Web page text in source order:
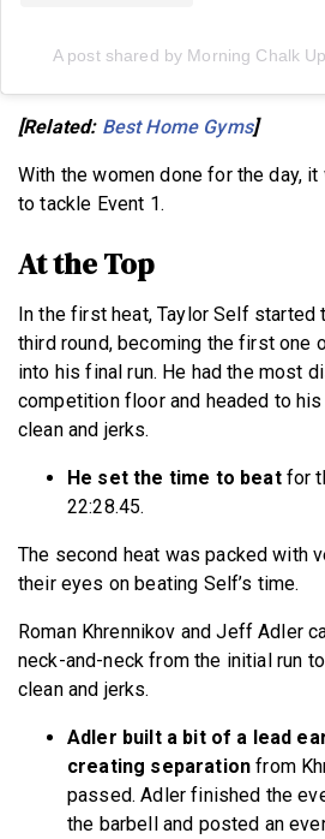
A post shared by Morning Chalk
[Related: Best Home Gyms]
With the women done for the day,
to tackle Event 1.
At the Top
In the first heat, Taylor Self started
third round, becoming the first one
into his final run. He had the most
competition floor and headed to
clean and jerks.
He set the time to beatfor
22:28.45.
The second heat was packed with
their eyes on beating Self’s time.
Roman Khrennikov and Jeff Adler
neck-and-neck from the initial run
clean and jerks.
Adler built a bit of a lead
creating separation from
passed. Adler finished the
the barbell and posted an